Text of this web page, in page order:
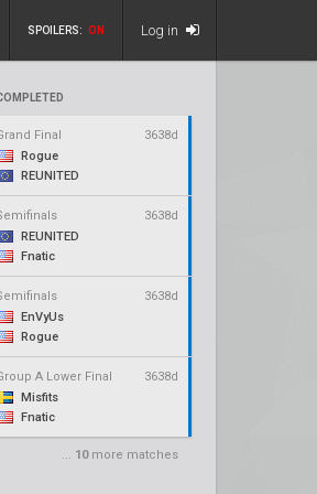
SPOILERS: ON Log in
Final
3638d
Rogue
REUNITED
3638d
REUNITED
Fnatic
3638d
EnVyUs
Rogue
A Lower Final
3638d
Misfits
Fnatic
... 10more matches